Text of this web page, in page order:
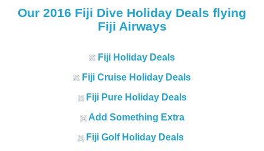
Our 2016 Fiji Dive Holiday Deals flying
Fiji Airways
Fiji Holiday Deals
Fiji Cruise Holiday Deals
Fiji Pure Holiday Deals
Add Something Extra
Fiji Golf Holiday Deals